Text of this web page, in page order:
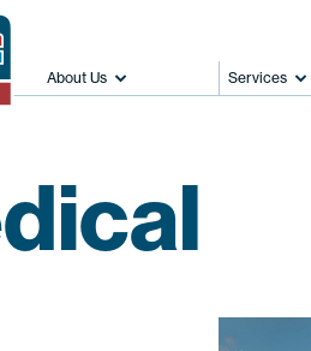
About Us Services